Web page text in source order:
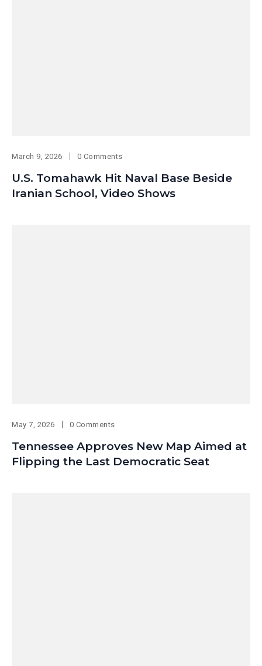
March 9, 2026 0 Comments
U.S. Tomahawk Hit Naval Base Beside
Iranian School, Video Shows
May 7, 2026 0 Comments
Tennessee Approves New Map Aimed at
Flipping the Last Democratic Seat